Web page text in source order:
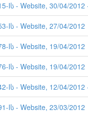
Iს - Website, 30/04/
Iს - Website, 27/04/2012
Iს - Website, 19/04/2012
Iს - Website, 19/04/2012
Iს - Website, 12/04/
Iს - Website, 23/03/2012